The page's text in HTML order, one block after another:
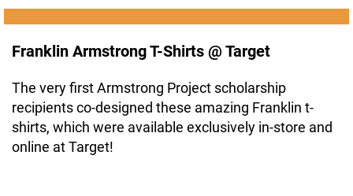
Franklin Armstrong T-Shirts @ Target
The very first Armstrong Project scholarship
recipients co-designed these amazing Franklin t-
shirts, which were available exclusively in-store and
online at Target!